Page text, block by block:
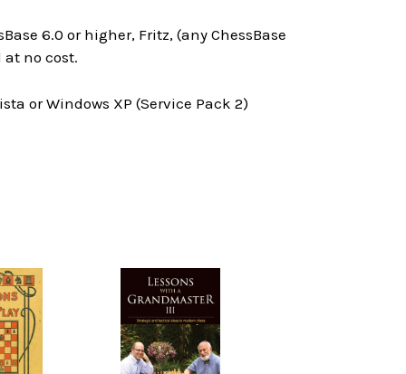
6.0 or higher, Fritz, (any ChessBase
no cost.
or Windows XP (Service Pack 2)